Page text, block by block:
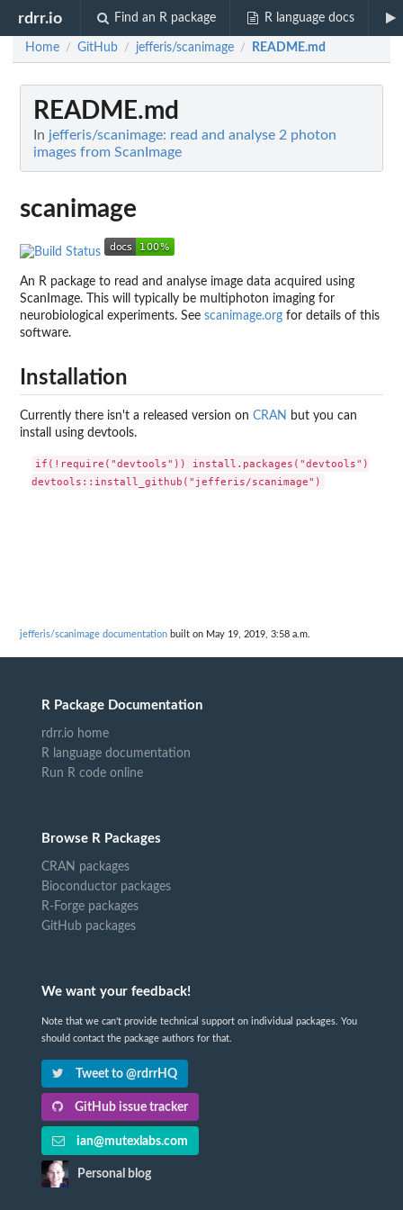
rdrr.io Find an R package R language docs
Home / GitHub / jefferis/scanimage / README.md
README.md
In jefferis/scanimage: read and analyse 2 photon
images from ScanImage
scanimage
An R package to read and analyse image data acquired using
ScanImage. This will typically be multiphoton imaging for
neurobiological experiments. See scanimage.org for details of this
software.
Installation
Currently there isn't a released version on CRAN but you can
install using devtools.
if(!require("devtools")) install.packages("devtools")
jefferis/scanimage documentation built on May 19, 2019, 3:58 a.m.
R Package Documentation
rdrr.io home
R language documentation
Run R code online
Browse R Packages
CRAN packages
Bioconductor packages
R-Forge packages
GitHub packages
We want your feedback!
Note that we can't provide technical support on individual packages. You
should contact the package authors for that.
Tweet to @rdrrHQ
GitHub issue tracker
ian@mutexlabs.com
Personal blog